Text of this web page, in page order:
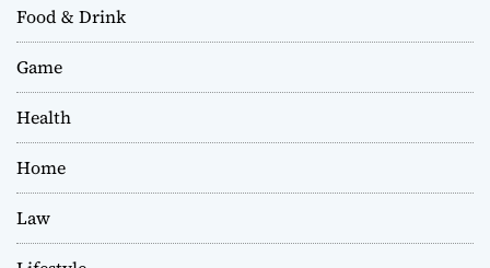
Food & Drink
Game
Health
Home
Law